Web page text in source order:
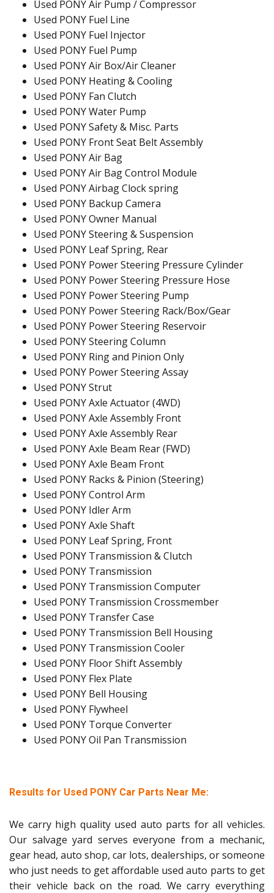
Used PONY Air Pump / Compressor
Used PONY Fuel Line
Used PONY Fuel Injector
Used PONY Fuel Pump
Used PONY Air Box/Air Cleaner
Used PONY Heating & Cooling
Used PONY Fan Clutch
Used PONY Water Pump
Used PONY Safety & Misc. Parts
Used PONY Front Seat Belt Assembly
Used PONY Air Bag
Used PONY Air Bag Control Module
Used PONY Airbag Clock spring
Used PONY Backup Camera
Used PONY Owner Manual
Used PONY Steering & Suspension
Used PONY Leaf Spring, Rear
Used PONY Power Steering Pressure Cylinder
Used PONY Power Steering Pressure Hose
Used PONY Power Steering Pump
Used PONY Power Steering Rack/Box/Gear
Used PONY Power Steering Reservoir
Used PONY Steering Column
Used PONY Ring and Pinion Only
Used PONY Power Steering Assay
Used PONY Strut
Used PONY Axle Actuator (4WD)
Used PONY Axle Assembly Front
Used PONY Axle Assembly Rear
Used PONY Axle Beam Rear (FWD)
Used PONY Axle Beam Front
Used PONY Racks & Pinion (Steering)
Used PONY Control Arm
Used PONY Idler Arm
Used PONY Axle Shaft
Used PONY Leaf Spring, Front
Used PONY Transmission & Clutch
Used PONY Transmission
Used PONY Transmission Computer
Used PONY Transmission Crossmember
Used PONY Transfer Case
Used PONY Transmission Bell Housing
Used PONY Transmission Cooler
Used PONY Floor Shift Assembly
Used PONY Flex Plate
Used PONY Bell Housing
Used PONY Flywheel
Used PONY Torque Converter
Used PONY Oil Pan Transmission
Results for Used PONY Car Parts Near Me:
We carry high quality used auto parts for all vehicles.
Our salvage yard serves everyone from a mechanic,
gear head, auto shop, car lots, dealerships, or someone
who just needs to get affordable used auto parts to get
their vehicle back on the road. We carry everything